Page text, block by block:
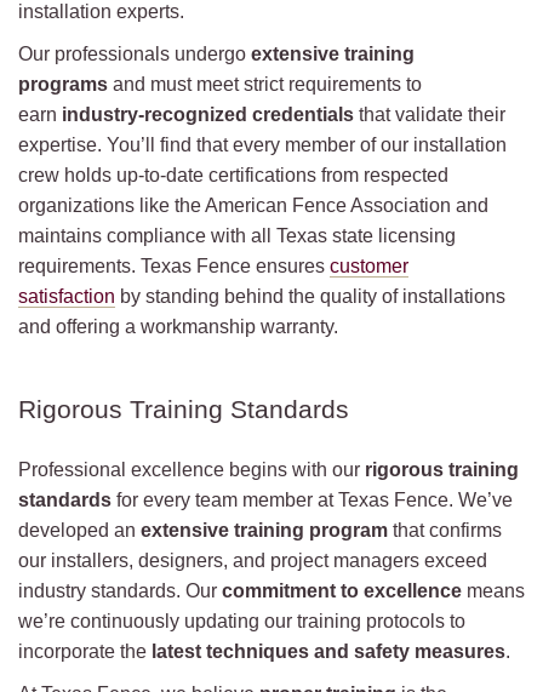
installation experts.
Our professionals undergo extensive training
programs and must meet strict requirements to
earn industry-recognized credentials that validate their
expertise. You’ll find that every member of our installation
crew holds up-to-date certifications from respected
organizations like the American Fence Association and
maintains compliance with all Texas state licensing
requirements. Texas Fence ensures customer
satisfaction by standing behind the quality of installations
and offering a workmanship warranty.
Rigorous Training Standards
Professional excellence begins with our rigorous training
standards for every team member at Texas Fence. We’ve
developed an extensive training program that confirms
our installers, designers, and project managers exceed
industry standards. Our commitment to excellence means
we’re continuously updating our training protocols to
incorporate the latest techniques and safety measures.